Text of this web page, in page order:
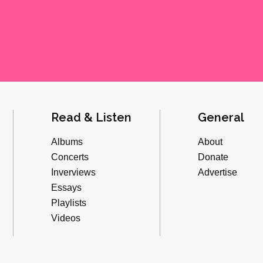
Read & Listen
Albums
Concerts
Inverviews
Essays
Playlists
Videos
General
About
Donate
Advertise